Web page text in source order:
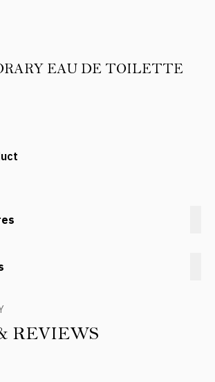
EAU DE TOILETTE
REVIEWS